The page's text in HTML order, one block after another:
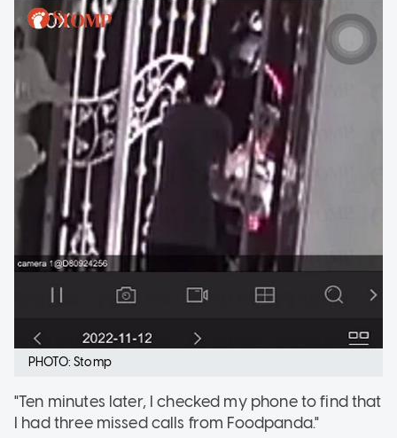
PHOTO: Stomp
"Ten minutes later, I checked my phone to find that
I had three missed calls from Foodpanda."